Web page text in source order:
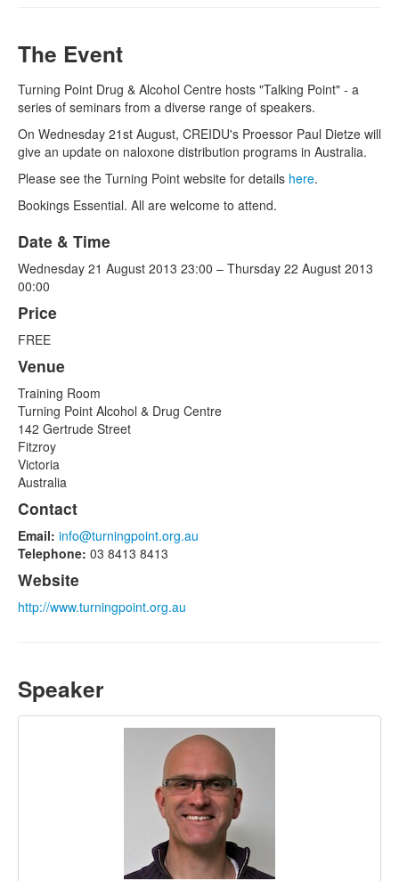
The Event
Turning Point Drug & Alcohol Centre hosts "Talking Point" - a
series of seminars from a diverse range of speakers.
On Wednesday 21st August, CREIDU's Proessor Paul Dietze will
give an update on naloxone distribution programs in Australia.
Please see the Turning Point website for details here.
Bookings Essential. All are welcome to attend.
Date & Time
Wednesday 21 August 2013 23:00 – Thursday 22 August 2013
00:00
Price
FREE
Venue
Training Room
Turning Point Alcohol & Drug Centre
142 Gertrude Street
Fitzroy
Victoria
Australia
Contact
Email: info@turningpoint.org.au
Telephone: 03 8413 8413
Website
http://www.turningpoint.org.au
Speaker